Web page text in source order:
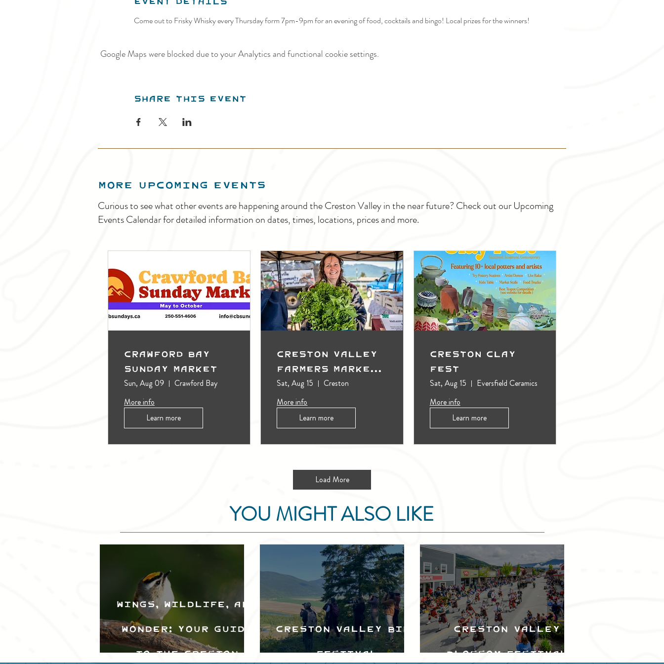
Come out to Frisky Whisky every Thursday form 7pm-9pm for an evening of food, cocktails and bingo! Local prizes for the winners!
Google Maps were blocked due to your Analytics and functional cookie settings.
Share this event
MORE UPCOMING EVENTS
Curious to see what other events are happening around the Creston Valley in the near future? Check out our Upcoming
Events Calendar for detailed information on dates, times, locations, prices and more.
Crawford Bay
Sunday Market
Sun, Aug 09
Crawford Bay
More info
Learn more
Creston Valley
Farmers Market
(Outdoors)
Sat, Aug 15
Creston
More info
Learn more
Creston Clay
Fest
Sat, Aug 15
Eversfield Ceramics
More info
Learn more
Load More
YOU MIGHT ALSO LIKE
Wings, Wildlife, and
Wonder: Your Guide
to the Creston
Creston Valley Bird
Festival
Creston Valley
Blossom Festival